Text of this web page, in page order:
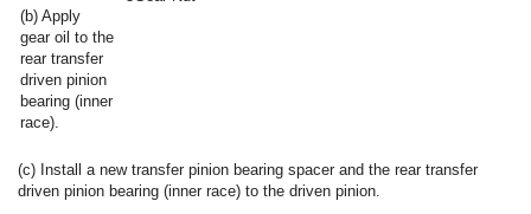
(b) Apply
gear oil to the
rear transfer
driven pinion
bearing (inner
race).
(c) Install a new transfer pinion bearing spacer and the rear transfer
driven pinion bearing (inner race) to the driven pinion.